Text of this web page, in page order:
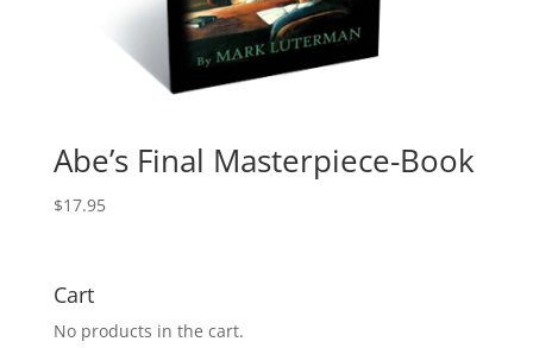
Abe’s Final Masterpiece-Book
$17.95
Cart
No products in the cart.